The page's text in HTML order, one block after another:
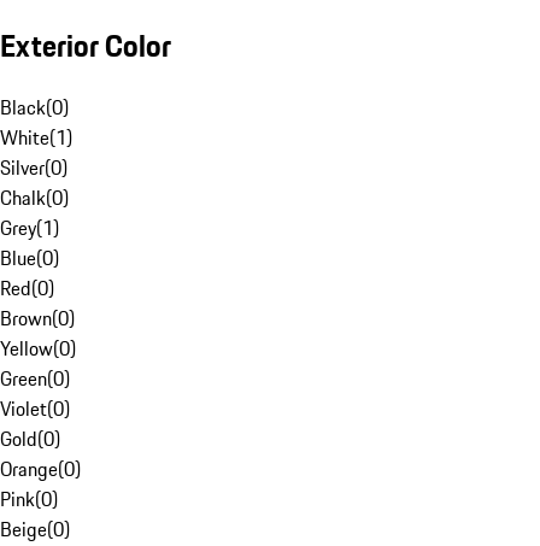
Exterior Color
Black(0)
White(1)
Silver(0)
Chalk(0)
Grey(1)
Blue(0)
Red(0)
Brown(0)
Yellow(0)
Green(0)
Violet(0)
Gold(0)
Orange(0)
Pink(0)
Beige(0)